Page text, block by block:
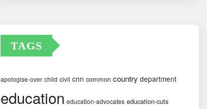
TAGS
apologise-over child civil cnn common country department
education education-advocates education-cuts